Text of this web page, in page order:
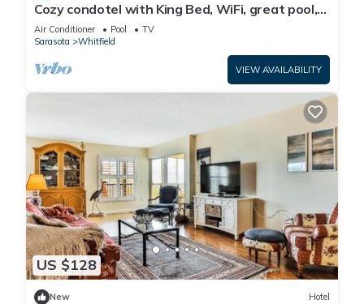
Cozy condotel with King Bed, WiFi, great pool,
fitness room and much more!
Air Conditioner Pool
TV
Sarasota
Whitfield
VIEW AVAILABILITY
US $128
New Hotel